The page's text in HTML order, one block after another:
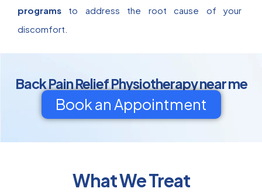
programs to address the root cause of your
discomfort.
Back Pain Relief Physiotherapy near me
Book an Appointment
What We Treat